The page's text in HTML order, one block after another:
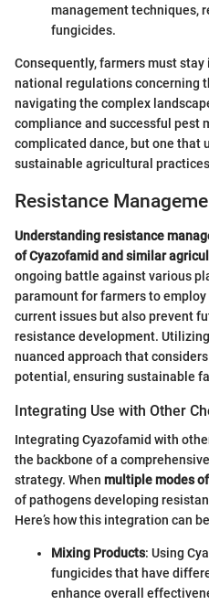
management techniques,
fungicides.
Consequently, farmers must
national regulations concerning
navigating the complex
compliance and successful pest
complicated dance, but one that
sustainable agricultural
Resistance
Understanding resistance
of Cyazofamid and similar
ongoing battle against various
paramount for farmers to
current issues but also prevent
resistance development.
nuanced approach that
potential, ensuring sustainable
Integrating Use with Other
Integrating Cyazofamid with
the backbone of a
strategy. When multiple modes
of pathogens developing
Here’s how this integration can
Mixing Products: Using
fungicides that have
enhance overall